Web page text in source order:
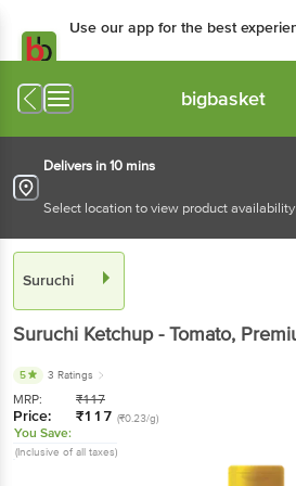
Use our app for the best
Available for Android & iOS
bigbasket
Delivers in 10 mins
Select location to view product
Suruchi
Suruchi Ketchup - Tomato,
5 3 Ratings
MRP: ₹117
Price: ₹117 (₹0.23/g)
You Save:
(Inclusive of all taxes)